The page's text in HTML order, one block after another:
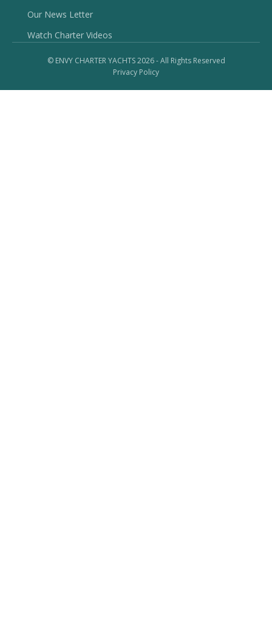
Our News Letter
Watch Charter Videos
© ENVY CHARTER YACHTS 2026 - All Rights Reserved
Privacy Policy